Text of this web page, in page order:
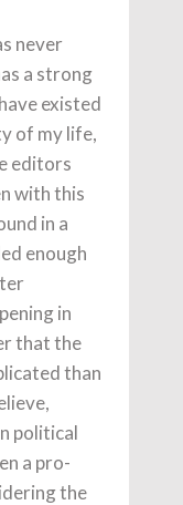
never
a strong
existed
of my life,
editors
with this
in a
enough
in
that the
than
political
a pro-
the